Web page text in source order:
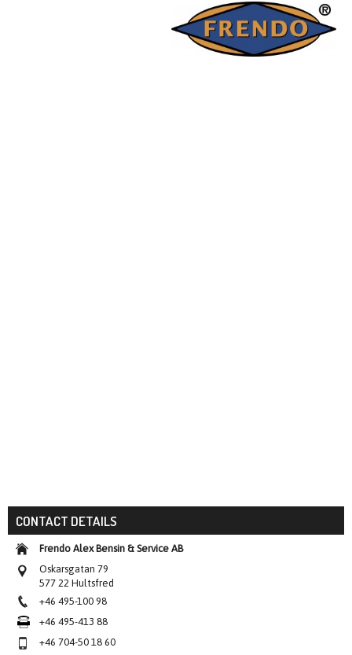
CONTACT DETAILS
Frendo Alex Bensin & Service AB
Oskarsgatan 79
577 22 Hultsfred
+46 495-100 98
+46 495-413 88
+46 704-50 18 60